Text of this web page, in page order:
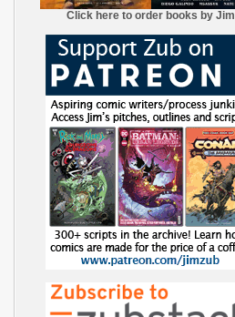
Click here to order books by Jim